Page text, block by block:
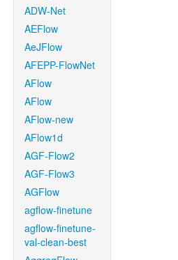
ADW-Net
AEFlow
AeJFlow
AFEPP-FlowNet
AFlow
AFlow
AFlow-new
AFlow1d
AGF-Flow2
AGF-Flow3
AGFlow
agflow-finetune
agflow-finetune-
val-clean-best